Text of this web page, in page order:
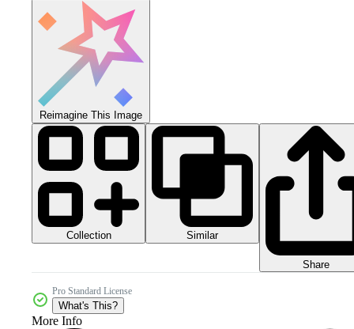
Reimagine This Image
Collection Similar
Share
Pro Standard License
What's This?
More Info